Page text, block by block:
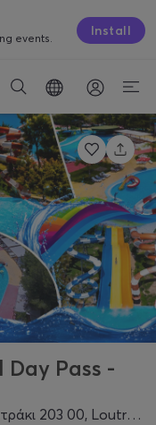
events. Install
Pass -
203 00, Loutraki